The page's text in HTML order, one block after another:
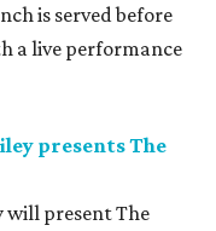
is served before
a live performance
presents The
will present The